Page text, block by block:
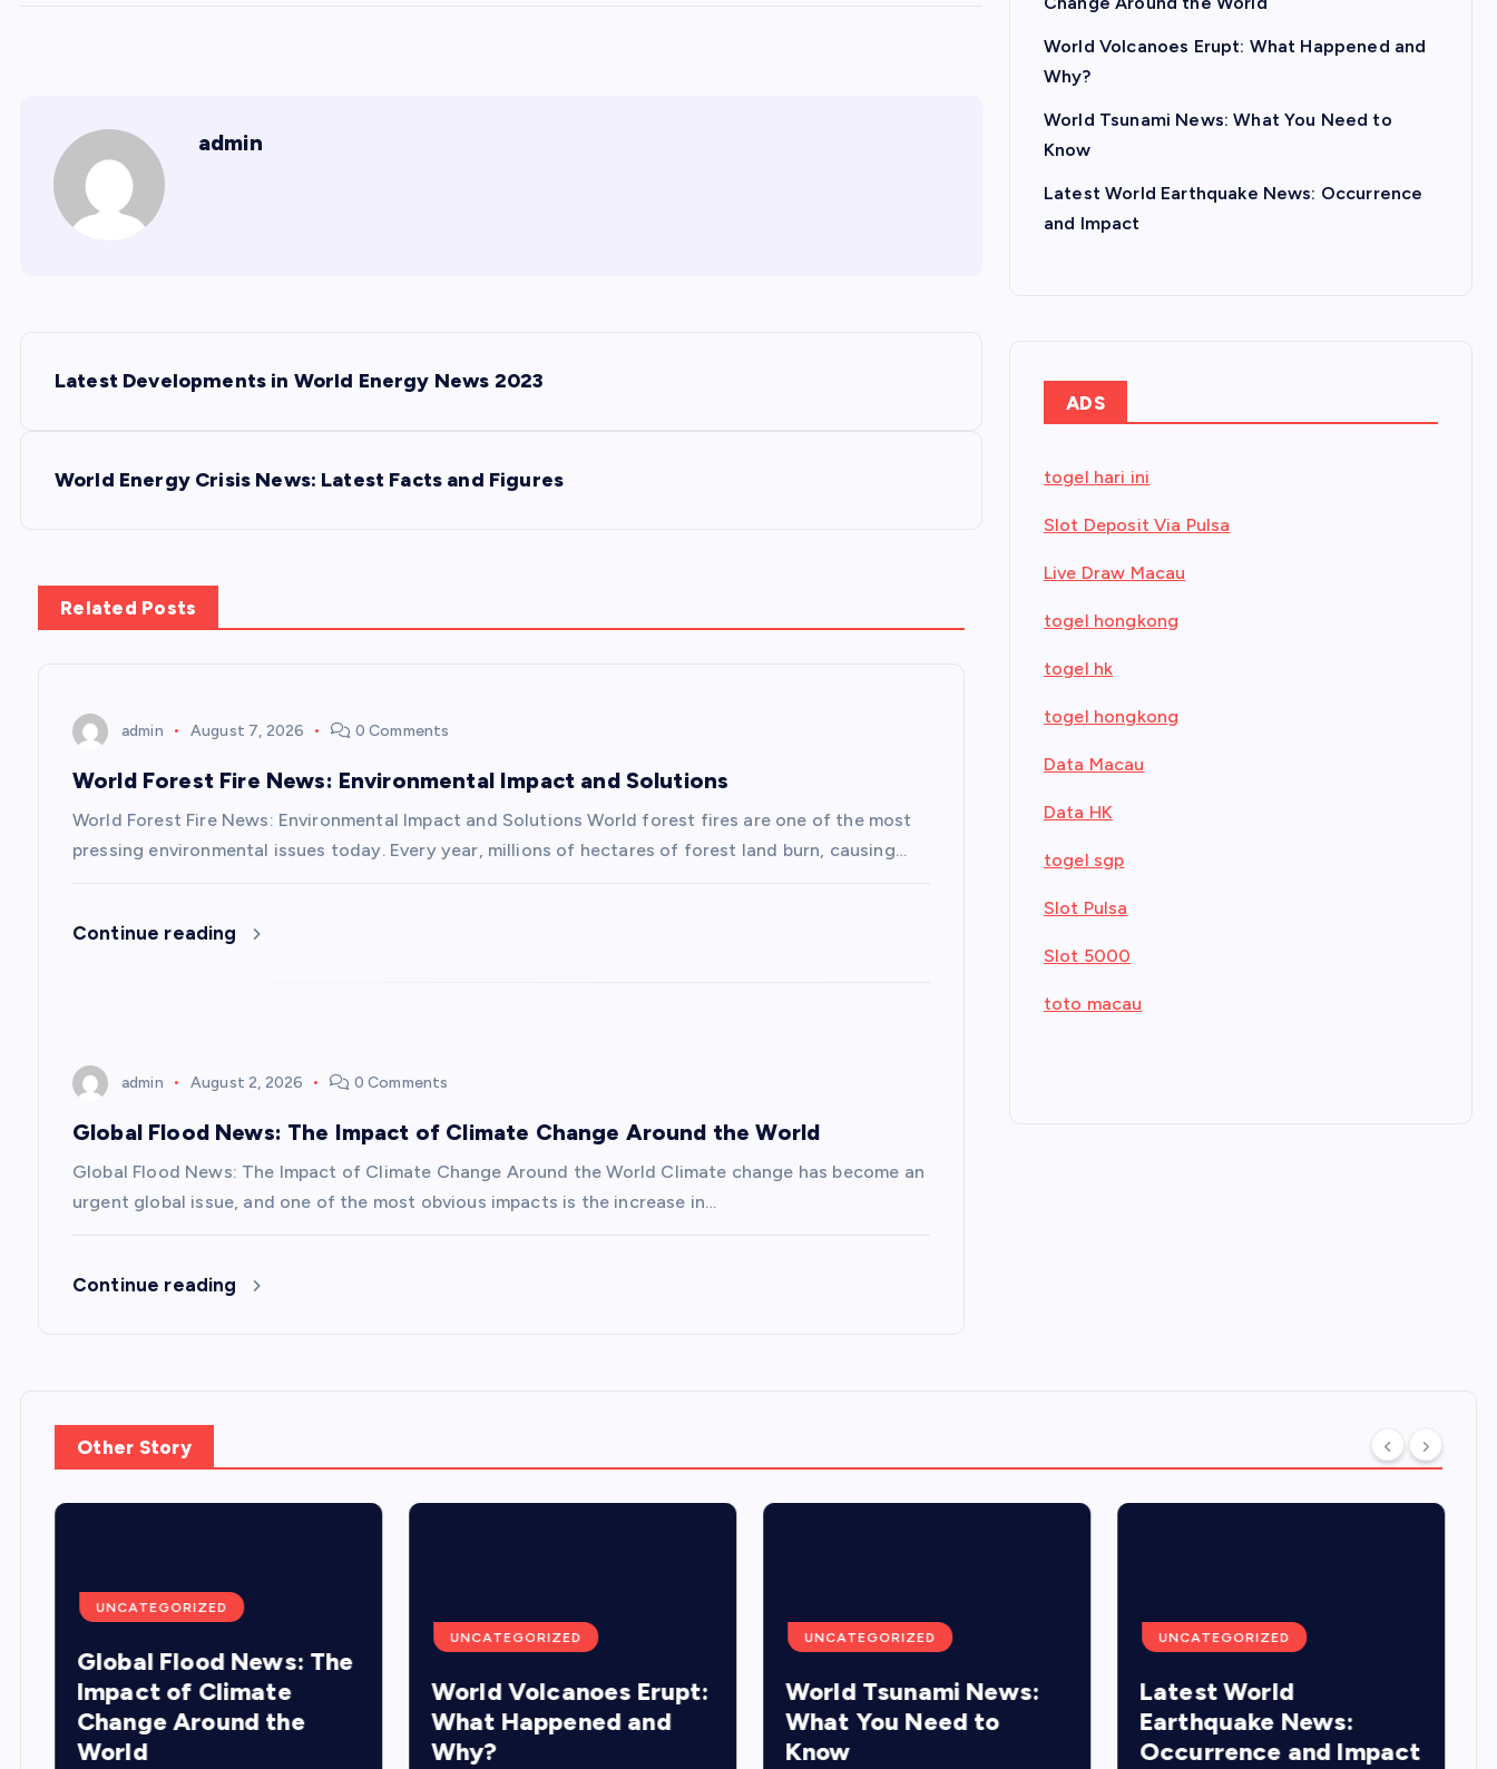
admin
Latest Developments in World Energy News 2023
World Energy Crisis News: Latest Facts and Figures
Related Posts
admin August 7, 2026 0 Comments
World Forest Fire News: Environmental Impact and Solutions
World Forest Fire News: Environmental Impact and Solutions World forest fires are one of the most
pressing environmental issues today. Every year, millions of hectares of forest land burn, causing…
Continue reading
admin August 2, 2026 0 Comments
Global Flood News: The Impact of Climate Change Around the World
Global Flood News: The Impact of Climate Change Around the World Climate change has become an
urgent global issue, and one of the most obvious impacts is the increase in…
Continue reading
World Volcanoes Erupt: What Happened and
Why?
World Tsunami News: What You Need to
Know
Latest World Earthquake News: Occurrence
and Impact
ADS
togel hari ini
Slot Deposit Via Pulsa
Live Draw Macau
togel hongkong
togel hk
togel hongkong
Data Macau
Data HK
togel sgp
Slot Pulsa
Slot 5000
toto macau
Other Story
UNCATEGORIZED
Global Flood News: The
Impact of Climate
Change Around the
World
UNCATEGORIZED
World Volcanoes Erupt:
What Happened and
Why?
UNCATEGORIZED
World Tsunami News:
What You Need to
Know
UNCATEGORIZED
Latest World
Earthquake News:
Occurrence and Impact